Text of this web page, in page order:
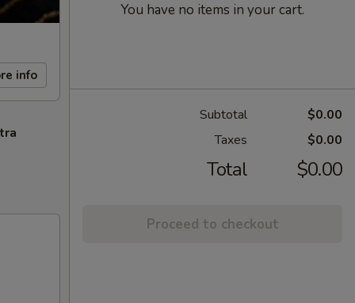
info
You have no items in your cart.
Subtotal
$0.00
Taxes
$0.00
Total $0.00
Proceed to checkout